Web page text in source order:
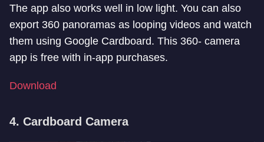
The app also works well in low light. You can also
export 360 panoramas as looping videos and watch
them using Google Cardboard. This 360- camera
app is free with in-app purchases.
Download
4. Cardboard Camera